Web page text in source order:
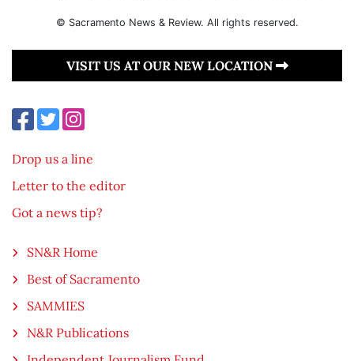
© Sacramento News & Review. All rights reserved.
VISIT US AT OUR NEW LOCATION
Drop us a line
Letter to the editor
Got a news tip?
SN&R Home
Best of Sacramento
SAMMIES
N&R Publications